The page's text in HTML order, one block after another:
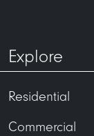
Explore
Residential
Commercial